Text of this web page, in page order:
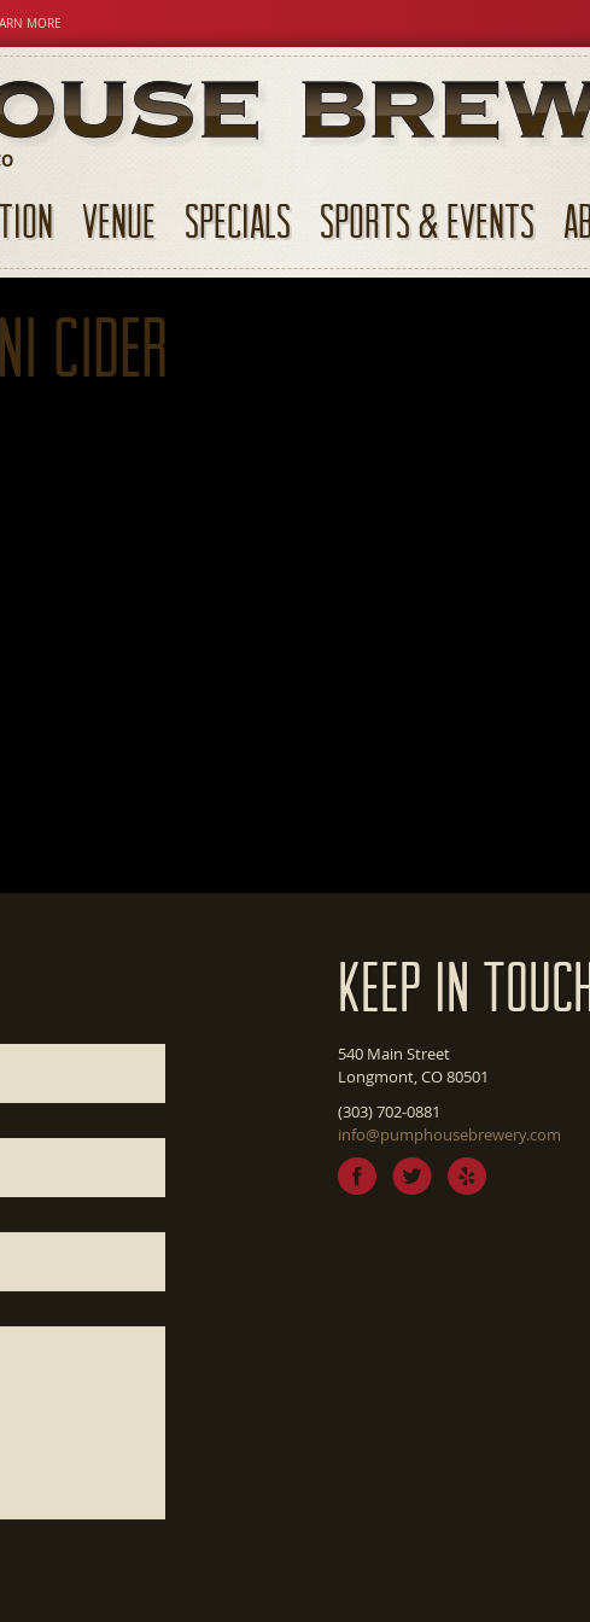
MORE
VENUE SPECIALS SPORTS & EVENTS
Cider
Keep In
540 Main Street
Longmont, CO 80501
(303) 702-0881
info@pumphousebrewery.com